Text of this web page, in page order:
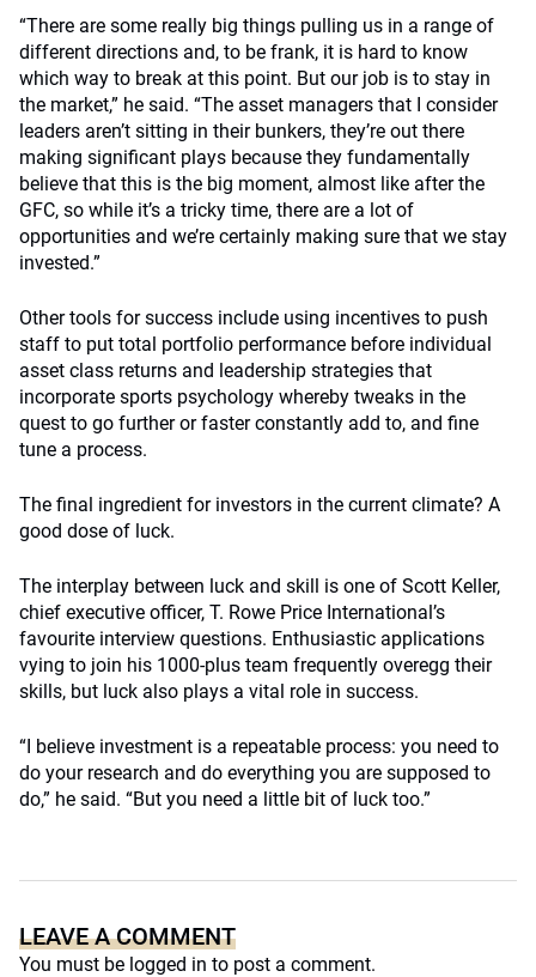
“There are some really big things pulling us in a range of
different directions and, to be frank, it is hard to know
which way to break at this point. But our job is to stay in
the market,” he said. “The asset managers that I consider
leaders aren’t sitting in their bunkers, they’re out there
making significant plays because they fundamentally
believe that this is the big moment, almost like after the
GFC, so while it’s a tricky time, there are a lot of
opportunities and we’re certainly making sure that we stay
invested.”
Other tools for success include using incentives to push
staff to put total portfolio performance before individual
asset class returns and leadership strategies that
incorporate sports psychology whereby tweaks in the
quest to go further or faster constantly add to, and fine
tune a process.
The final ingredient for investors in the current climate? A
good dose of luck.
The interplay between luck and skill is one of Scott Keller,
chief executive officer, T. Rowe Price International’s
favourite interview questions. Enthusiastic applications
vying to join his 1000-plus team frequently overegg their
skills, but luck also plays a vital role in success.
“I believe investment is a repeatable process: you need to
do your research and do everything you are supposed to
do,” he said. “But you need a little bit of luck too.”
LEAVE A COMMENT
You must be logged in to post a comment.